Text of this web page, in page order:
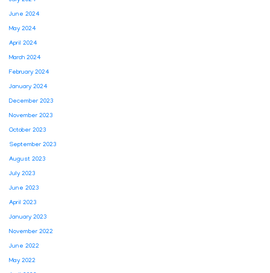
June 2024
May 2024
April 2024
March 2024
February 2024
January 2024
December 2023
November 2023
October 2023
September 2023
August 2023
July 2023
June 2023
April 2023
January 2023
November 2022
June 2022
May 2022